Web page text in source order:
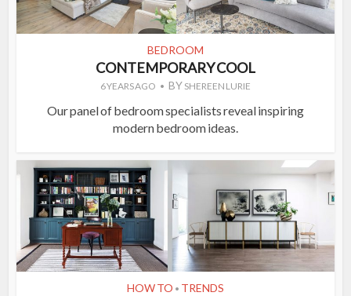
BEDROOM
CONTEMPORARY COOL
6 YEARS AGO BY SHEREEN LURIE
Our panel of bedroom specialists reveal inspiring
modern bedroom ideas.
HOW TO • TRENDS